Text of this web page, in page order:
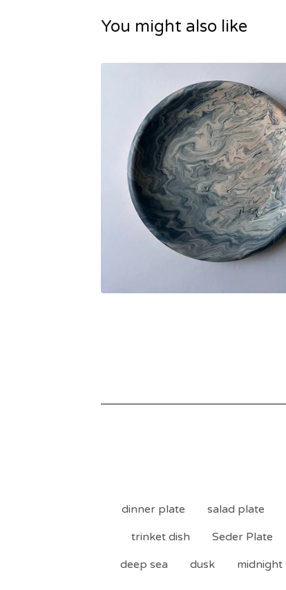
You might also like
dinner plate salad plate
trinket dish
Seder Plate
deep sea
dusk midnight